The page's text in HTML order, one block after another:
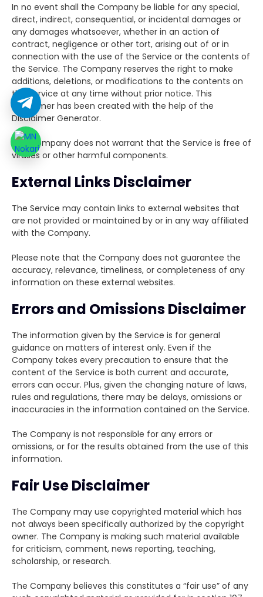
In no event shall the Company be liable for any special,
direct, indirect, consequential, or incidental damages or
any damages whatsoever, whether in an action of
contract, negligence or other tort, arising out of or in
connection with the use of the Service or the contents of
the Service. The Company reserves the right to make
additions, deletions, or modifications to the contents on
the Service at any time without prior notice. This
Disclaimer has been created with the help of the
Disclaimer Generator.
The Company does not warrant that the Service is free of
viruses or other harmful components.
External Links Disclaimer
The Service may contain links to external websites that
are not provided or maintained by or in any way affiliated
with the Company.
Please note that the Company does not guarantee the
accuracy, relevance, timeliness, or completeness of any
information on these external websites.
Errors and Omissions Disclaimer
The information given by the Service is for general
guidance on matters of interest only. Even if the
Company takes every precaution to ensure that the
content of the Service is both current and accurate,
errors can occur. Plus, given the changing nature of laws,
rules and regulations, there may be delays, omissions or
inaccuracies in the information contained on the Service.
The Company is not responsible for any errors or
omissions, or for the results obtained from the use of this
information.
Fair Use Disclaimer
The Company may use copyrighted material which has
not always been specifically authorized by the copyright
owner. The Company is making such material available
for criticism, comment, news reporting, teaching,
scholarship, or research.
The Company believes this constitutes a “fair use” of any